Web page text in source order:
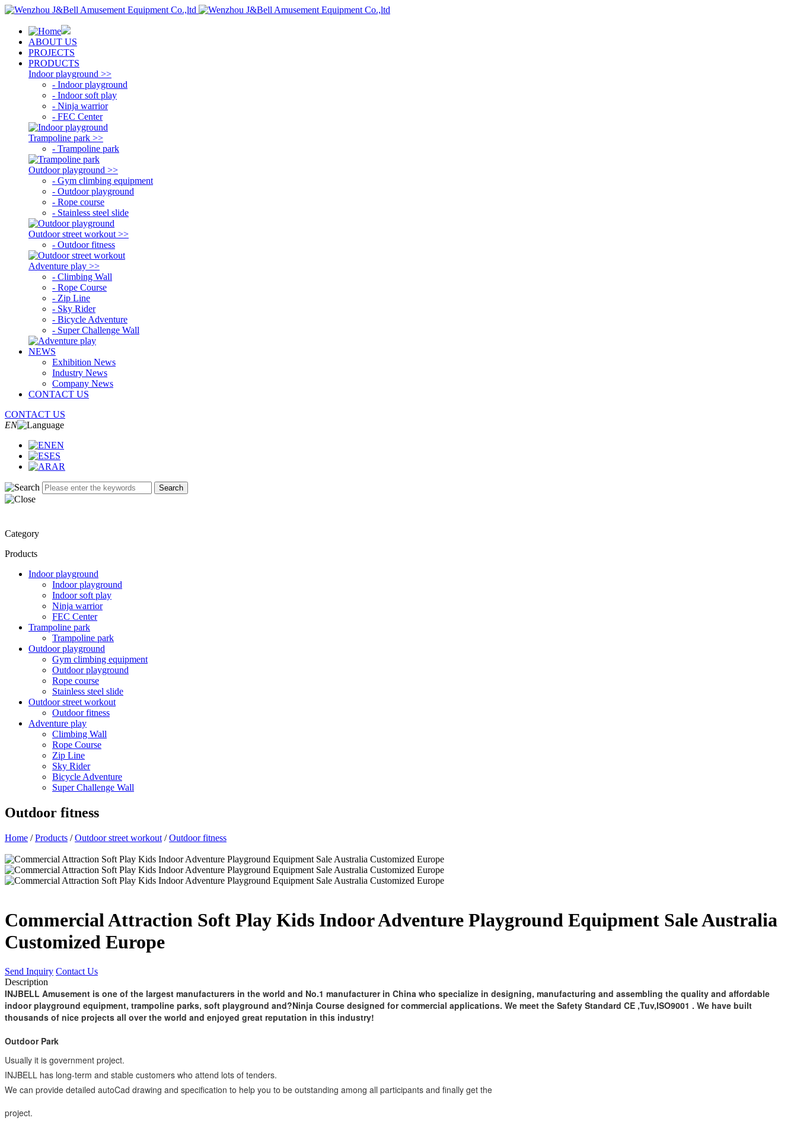
ABOUT US
PROJECTS
PRODUCTS
Indoor playground >>
- Indoor playground
- Indoor soft play
- Ninja warrior
- FEC Center
Trampoline park >>
- Trampoline park
Outdoor playground >>
- Gym climbing equipment
- Outdoor playground
- Rope course
- Stainless steel slide
Outdoor street workout >>
- Outdoor fitness
Adventure play >>
- Climbing Wall
- Rope Course
- Zip Line
- Sky Rider
- Bicycle Adventure
- Super Challenge Wall
NEWS
Exhibition News
Industry News
Company News
CONTACT US
CONTACT US
EN
EN
ES
AR
Search
Category
Products
Indoor playground
Indoor playground
Indoor soft play
Ninja warrior
FEC Center
Trampoline park
Trampoline park
Outdoor playground
Gym climbing equipment
Outdoor playground
Rope course
Stainless steel slide
Outdoor street workout
Outdoor fitness
Adventure play
Climbing Wall
Rope Course
Zip Line
Sky Rider
Bicycle Adventure
Super Challenge Wall
Outdoor fitness
Home /Products /Outdoor street workout /Outdoor fitness
Commercial Attraction Soft Play Kids Indoor Adventure Playground Equipment Sale Australia
Customized Europe
Send Inquiry Contact Us
Description
INJBELL Amusement is one of the largest manufacturers in the world and No.1 manufacturer in China who specialize in designing, manufacturing and assembling the quality and affordable
indoor playground equipment, trampoline parks, soft playground and?Ninja Course designed for commercial applications. We meet the Safety Standard CE ,Tuv,ISO9001 . We have built
thousands of nice projects all over the world and enjoyed great reputation in this industry!
Outdoor Park
Usually it is government project.
INJBELL has long-term and stable customers who attend lots of tenders.
We can provide detailed autoCad drawing and specification to help you to be outstanding among all participants and finally get the
project.